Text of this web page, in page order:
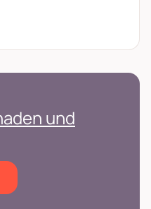
und